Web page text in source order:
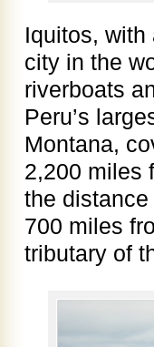
Iquitos,
city in the
riverboats
Peru’s
Montana,
2,200 miles
the distance
700 miles
tributary of